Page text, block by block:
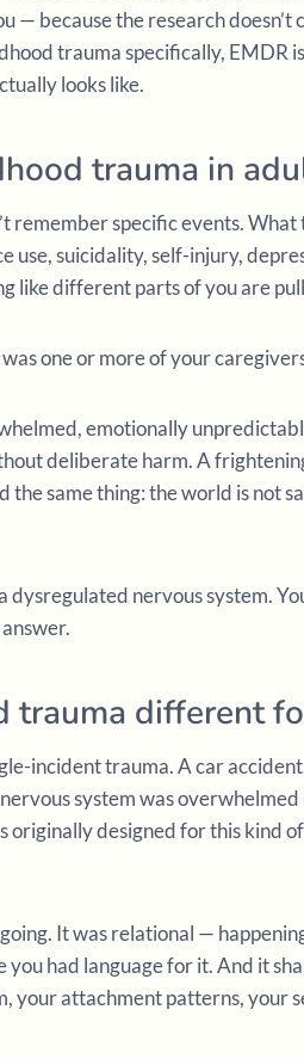
— because the research
trauma specifically, EMDR
looks like.
trauma in
remember specific events.
use, suicidality, self-injury,
like different parts of you are
one or more of your
emotionally
deliberate harm. A
same thing: the world is not
dysregulated nervous system.
different
incident trauma. A car
system was
originally designed for this kind
It was relational —
had language for it. And it
your attachment patterns, your